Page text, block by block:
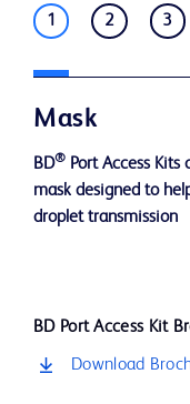
1 2 3
Mask
BD® Port Access
mask designed to
droplet transmission
BD Port Access Kit
Download